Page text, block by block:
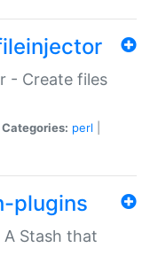
- Create files
Categories: perl
plugins
A Stash that